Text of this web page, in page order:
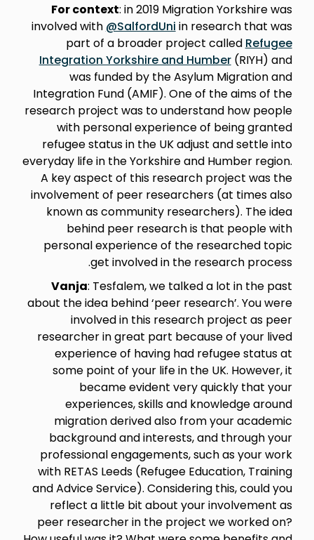
For context: in 2019 Migration Yorkshire was
involved with @SalfordUni in research that was
part of a broader project called Refugee
Integration Yorkshire and Humber(RIYH) and
was funded by the Asylum Migration and
Integration Fund (AMIF). One of the aims of the
research project was to understand how people
with personal experience of being granted
refugee status in the UK adjust and settle into
everyday life in the Yorkshire and Humber region.
A key aspect of this research project was the
involvement of peer researchers (at times also
known as community researchers). The idea
behind peer research is that people with
personal experience of the researched topic
get involved in the research process.
Vanja: Tesfalem, we talked a lot in the past
about the idea behind ‘peer research’. You were
involved in this research project as peer
researcher in great part because of your lived
experience of having had refugee status at
some point of your life in the UK. However, it
became evident very quickly that your
experiences, skills and knowledge around
migration derived also from your academic
background and interests, and through your
professional engagements, such as your work
with RETAS Leeds (Refugee Education, Training
and Advice Service). Considering this, could you
reflect a little bit about your involvement as
peer researcher in the project we worked on?